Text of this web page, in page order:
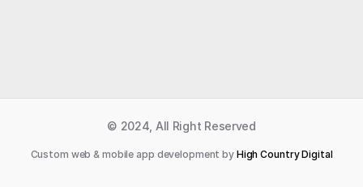
© 2024, All Right Reserved
Custom web & mobile app development by High Country Digital